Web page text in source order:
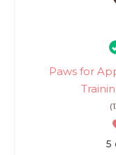
Paws for
5